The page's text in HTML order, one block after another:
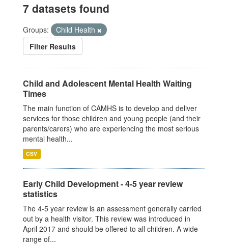
7 datasets found
Groups:
Child Health
Filter Results
Child and Adolescent Mental Health Waiting
Times
The main function of CAMHS is to develop and deliver
services for those children and young people (and their
parents/carers) who are experiencing the most serious
mental health...
CSV
Early Child Development - 4-5 year review
statistics
The 4-5 year review is an assessment generally carried
out by a health visitor. This review was introduced in
April 2017 and should be offered to all children. A wide
range of...